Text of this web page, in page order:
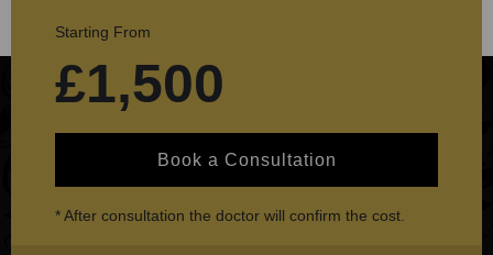
Starting From
£1,500
Book a Consultation
* After consultation the doctor will confirm the cost.